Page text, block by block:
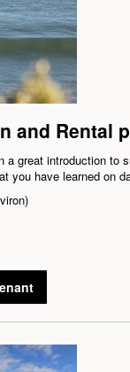
and Rental
a great introduction to
you have learned on